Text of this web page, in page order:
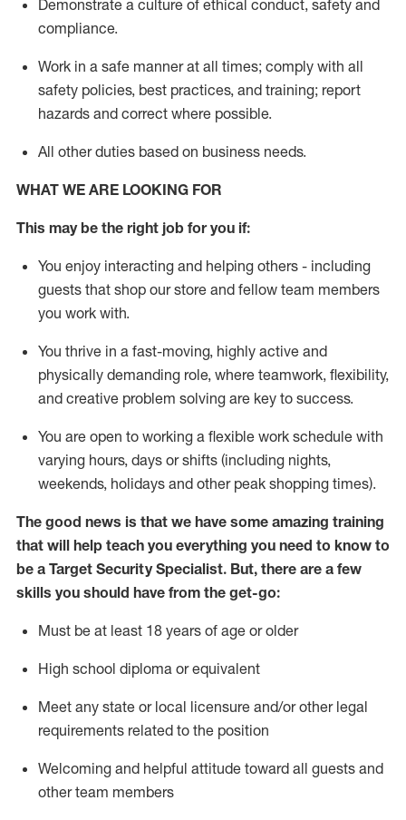
Demonstrate a culture of ethical conduct, safety and
compliance.
Work in a safe manner at all times; comply with all
safety policies, best practices, and training; report
hazards and correct where possible.
All other duties based on business needs.
WHAT WE ARE LOOKING FOR
This may be the right job for you if:
You enjoy interacting and helping others - including
guests that shop our store and fellow team members
you work with.
You thrive in a fast-moving, highly active and
physically demanding role, where teamwork, flexibility,
and creative problem solving are key to success.
You are open to working a flexible work schedule with
varying hours, days or shifts (including nights,
weekends, holidays and other peak shopping times).
The good news is that we have some amazing training
that will help teach you everything you need to know to
be a Target Security Specialist. But, there are a few
skills you should have from the get-go:
Must be at least 18 years of age or older
High school diploma or equivalent
Meet any state or local licensure and/or other legal
requirements related to the position
Welcoming and helpful attitude toward all guests and
other team members